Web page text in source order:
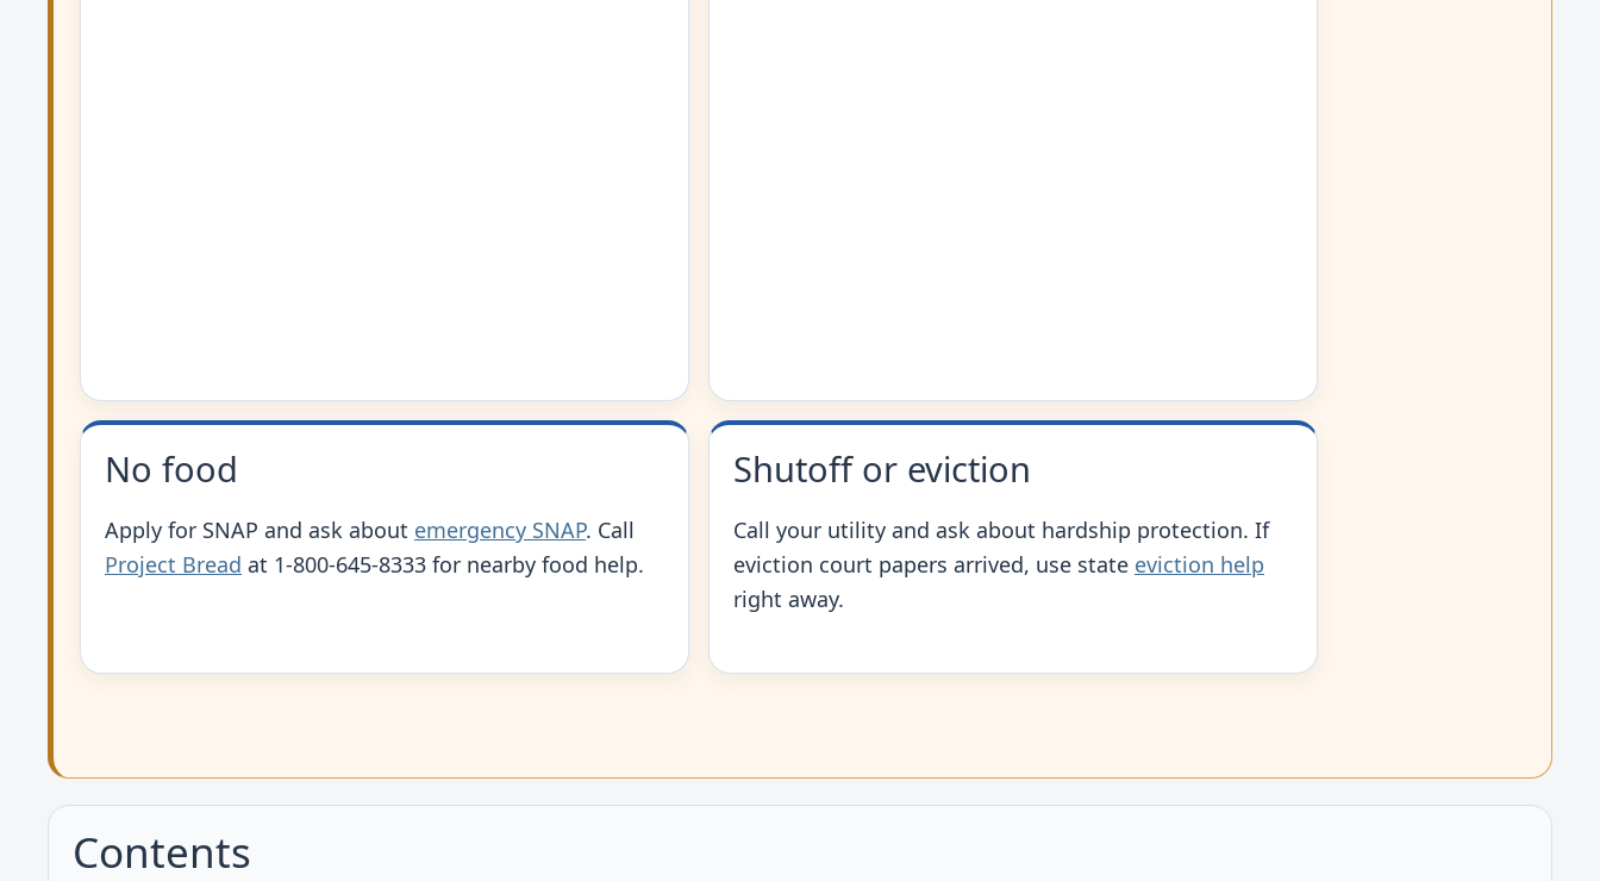
No food
Apply for SNAP and ask about emergency SNAP. Call
Project Bread at 1-800-645-8333 for nearby food help.
Shutoff or eviction
Call your utility and ask about hardship protection. If
eviction court papers arrived, use state eviction help
right away.
Contents